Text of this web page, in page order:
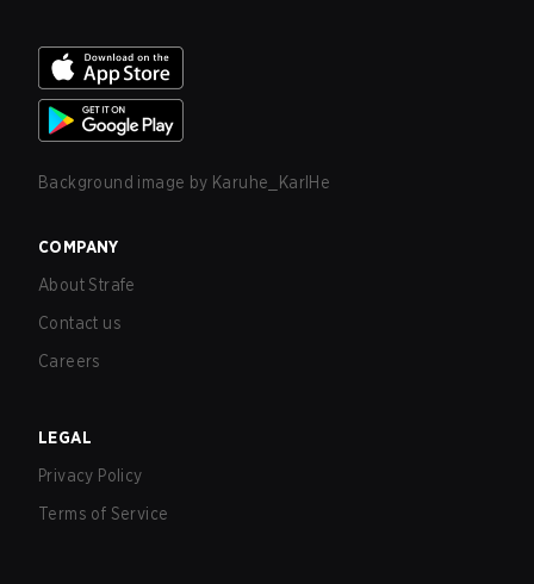
Background image by Karuhe_KarlHe
COMPANY
About Strafe
Contact us
Careers
LEGAL
Privacy Policy
Terms of Service